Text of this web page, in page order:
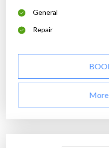
General
Repair